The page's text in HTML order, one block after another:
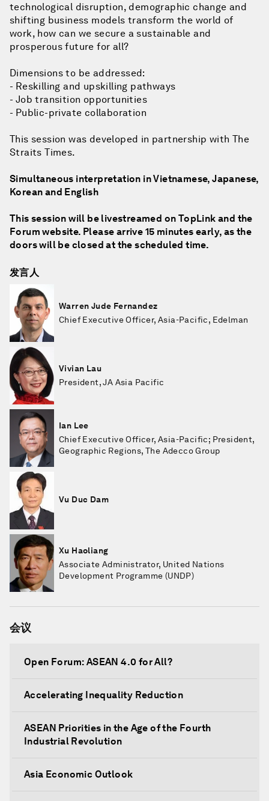
technological disruption, demographic change and
shifting business models transform the world of
work, how can we secure a sustainable and
prosperous future for all?
Dimensions to be addressed:
- Reskilling and upskilling pathways
- Job transition opportunities
- Public-private collaboration
This session was developed in partnership with The
Straits Times.
Simultaneous interpretation in Vietnamese, Japanese,
Korean and English
This session will be livestreamed on TopLink and the
Forum website. Please arrive 15 minutes early, as the
doors will be closed at the scheduled time.
发言人
Warren Jude Fernandez
Chief Executive Officer, Asia-Pacific, Edelman
Vivian Lau
President, JA Asia Pacific
Ian Lee
Chief Executive Officer, Asia-Pacific; President,
Geographic Regions, The Adecco Group
Vu Duc Dam
Xu Haoliang
Associate Administrator, United Nations
Development Programme (UNDP)
会议
Open Forum: ASEAN 4.0 for All?
Accelerating Inequality Reduction
ASEAN Priorities in the Age of the Fourth
Industrial Revolution
Asia Economic Outlook